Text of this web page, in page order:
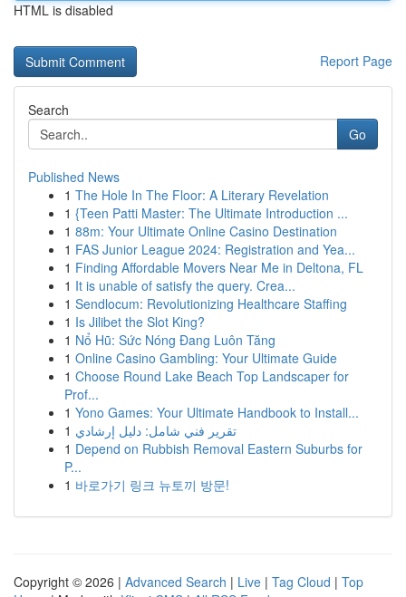
HTML is disabled
Report Page
Search
Go
Published News
1 The Hole In The Floor: A Literary Revelation
1 {Teen Patti Master: The Ultimate Introduction ...
1 88m: Your Ultimate Online Casino Destination
1 FAS Junior League 2024: Registration and Yea...
1 Finding Affordable Movers Near Me in Deltona, FL
1 It is unable of satisfy the query. Crea...
1 Sendlocum: Revolutionizing Healthcare Staffing
1 Is Jilibet the Slot King?
1 Nổ Hũ: Sức Nóng Đang Luôn Tăng
1 Online Casino Gambling: Your Ultimate Guide
1 Choose Round Lake Beach Top Landscaper for
Prof...
1 Yono Games: Your Ultimate Handbook to Install...
1 تقرير فني شامل: دليل إرشادي
1 Depend on Rubbish Removal Eastern Suburbs for
P...
1 바로가기 링크 뉴토끼 방문!
Copyright © 2026 | Advanced Search | Live | Tag Cloud | Top